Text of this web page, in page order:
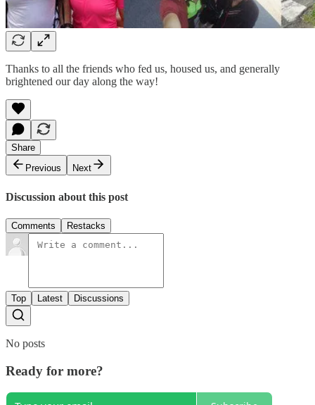
Thanks to all the friends who fed us, housed us, and generally
brightened our day along the way!
Share
Previous
Next
Discussion about this post
Comments Restacks
Top Latest Discussions
No posts
Ready for more?